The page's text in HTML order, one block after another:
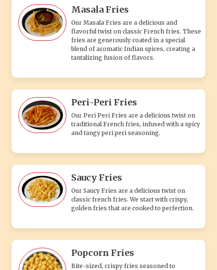
Masala Fries
Our Masala Fries are a delicious and
flavorful twist on classic French fries. These
fries are generously coated in a special
blend of aromatic Indian spices, creating a
tantalizing fusion of flavors.
Peri-Peri Fries
Our Peri Peri Fries are a delicious twist on
traditional French fries, infused with a spicy
and tangy peri peri seasoning.
Saucy Fries
Our Saucy Fries are a delicious twist on
classic french fries. We start with crispy,
golden fries that are cooked to perfection.
Popcorn Fries
Bite-sized, crispy fries seasoned to